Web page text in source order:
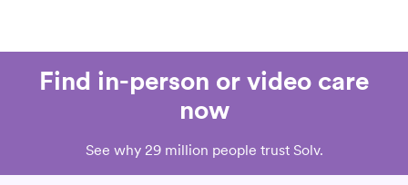
Find in-person or video care
now
See why 29 million people trust Solv.